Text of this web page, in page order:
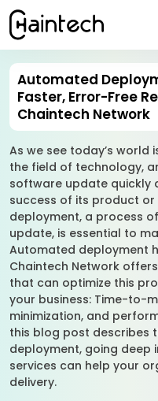
Automated
Faster, Error-Free
Chaintech Network
As we see today’s world
the field of technology,
software update quickly
success of its product or
deployment, a process
update, is essential to
Automated deployment
Chaintech Network
that can optimize this
your business: Time-to-
minimization, and
this blog post describes
deployment, going deep
services can help your
delivery.